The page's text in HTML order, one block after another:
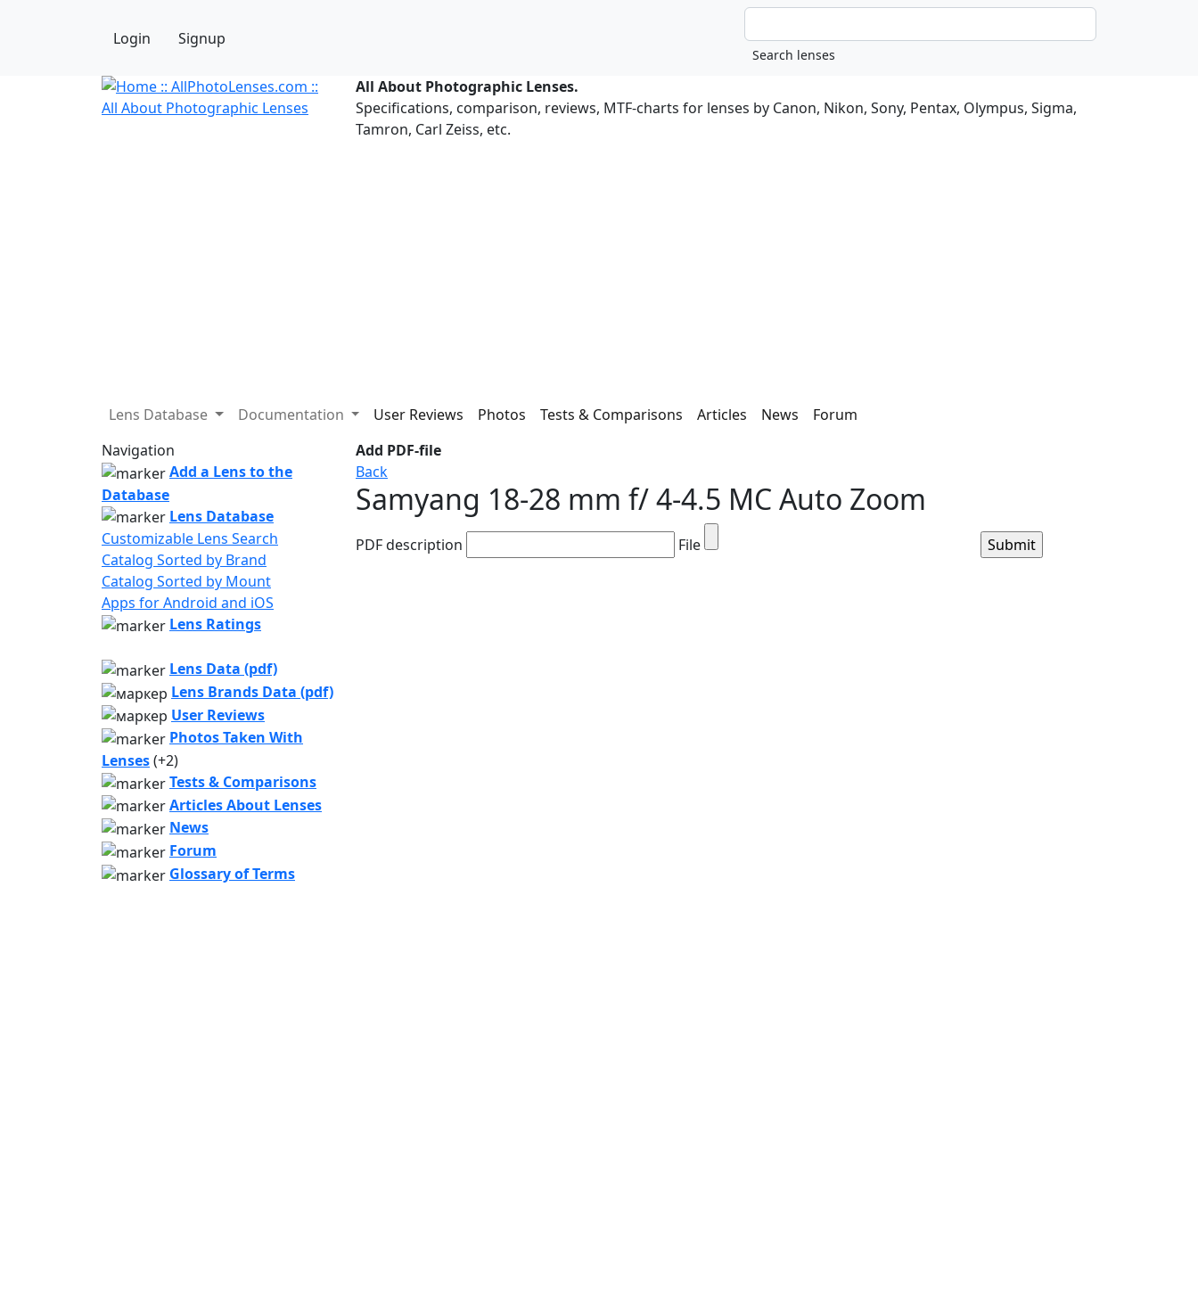
Login Signup
All About Photographic Lenses.
Specifications, comparison, reviews, MTF-charts for lenses by Canon, Nikon, Sony, Pentax, Olympus, Sigma,
Tamron, Carl Zeiss, etc.
Lens Database Documentation User Reviews Photos Tests & Comparisons Articles News
Forum
Navigation
Add a Lens to the
Database
Lens Database
Customizable Lens Search
Catalog Sorted by Brand
Catalog Sorted by Mount
Apps for Android and iOS
Lens Ratings
Lens Data (pdf)
Lens Brands Data (pdf)
User Reviews
Photos Taken With
Lenses(+2)
Tests & Comparisons
Articles About Lenses
News
Forum
Glossary of Terms
Add PDF-file
Back
Samyang 18-28 mm f/ 4-4.5 MC Auto Zoom
PDF description File